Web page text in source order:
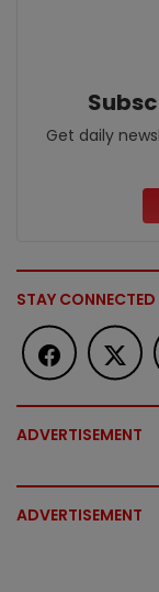
Get daily
STAY CONNECTED
ADVERTISEMENT
ADVERTISEMENT